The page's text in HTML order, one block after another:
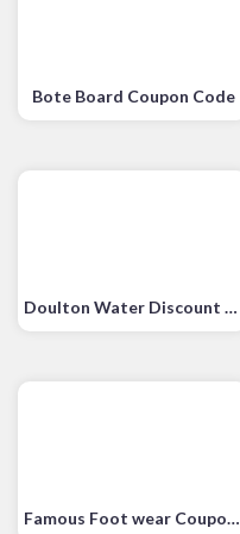
Bote Board Coupon Code
Doulton Water Discount Code
Famous Foot wear Coupons